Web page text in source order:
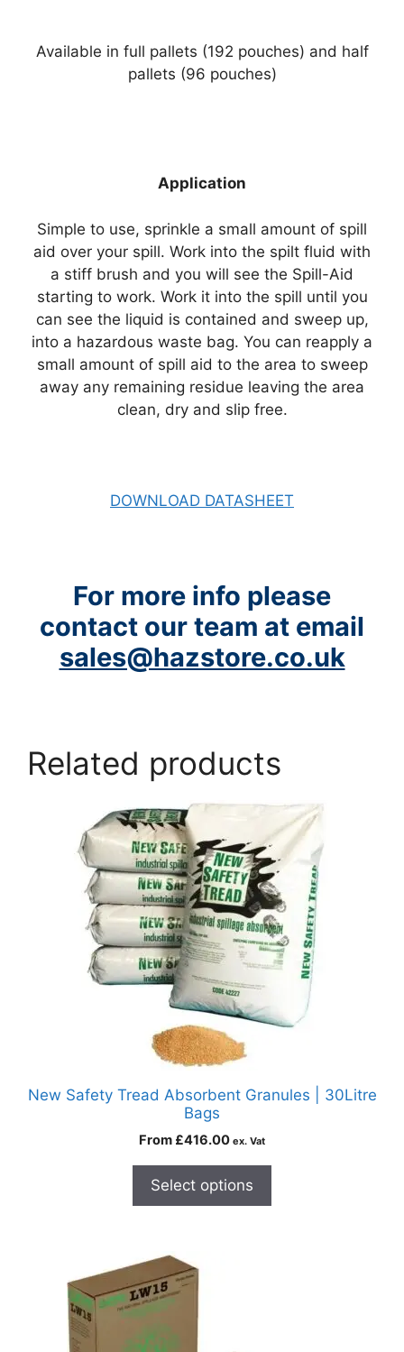
Available in full pallets (192 pouches) and half
pallets (96 pouches)
Application
Simple to use, sprinkle a small amount of spill
aid over your spill. Work into the spilt fluid with
a stiff brush and you will see the Spill-Aid
starting to work. Work it into the spill until you
can see the liquid is contained and sweep up,
into a hazardous waste bag. You can reapply a
small amount of spill aid to the area to sweep
away any remaining residue leaving the area
clean, dry and slip free.
DOWNLOAD DATASHEET
For more info please
contact our team at email
sales@hazstore.co.uk
Related products
New Safety Tread Absorbent Granules | 30Litre
Bags
From £416.00 ex. Vat
Select options